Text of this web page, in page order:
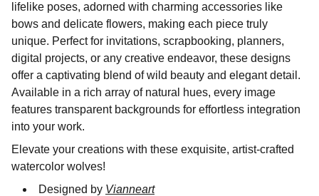
lifelike poses, adorned with charming accessories like
bows and delicate flowers, making each piece truly
unique. Perfect for invitations, scrapbooking, planners,
digital projects, or any creative endeavor, these designs
offer a captivating blend of wild beauty and elegant detail.
Available in a rich array of natural hues, every image
features transparent backgrounds for effortless integration
into your work.
Elevate your creations with these exquisite, artist-crafted
watercolor wolves!
Designed by Vianneart